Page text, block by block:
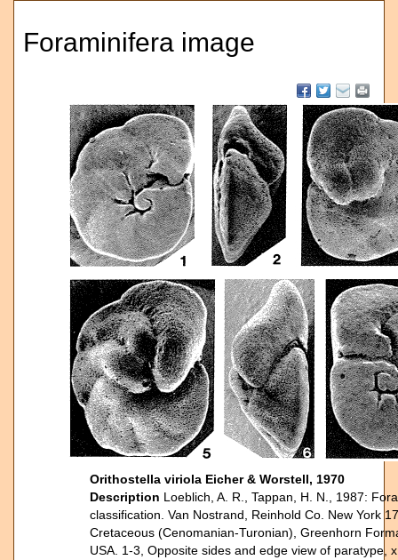
Foraminifera image
Orithostella viriola Eicher & Worstell, 1970
Description Loeblich, A. R., Tappan, H. N., 1987:
classification. Van Nostrand, Reinhold Co. New York
Cretaceous (Cenomanian-Turonian), Greenhorn
USA. 1-3, Opposite sides and edge view of paratype,